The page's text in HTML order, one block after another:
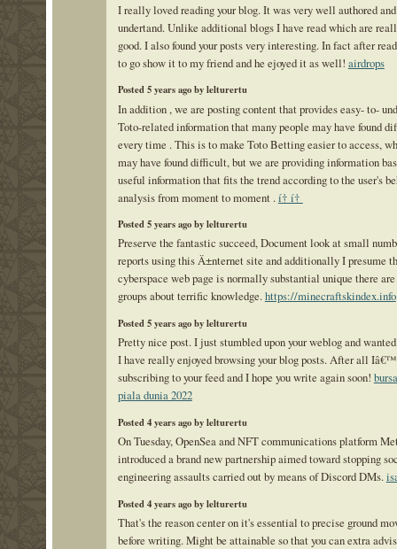
I really loved reading your blog. It was very well authored
undertand. Unlike additional blogs I have read which are
good. I also found your posts very interesting. In fact after
to go show it to my friend and he ejoyed it as well! airdrops
Posted 5 years ago by lelturertu
In addition , we are posting content that provides easy- to-
Toto-related information that many people may have found
every time . This is to make Toto Betting easier to access,
may have found difficult, but we are providing information
useful information that fits the trend according to the user's
analysis from moment to moment . í† í†
Posted 5 years ago by lelturertu
Preserve the fantastic succeed, Document look at small
reports using this Ä±nternet site and additionally I presume
cyberspace web page is normally substantial unique there are
groups about terrific knowledge.https://minecraftskindex.info
Posted 5 years ago by lelturertu
Pretty nice post. I just stumbled upon your weblog and
I have really enjoyed browsing your blog posts. After all
subscribing to your feed and I hope you write again soon!
piala dunia 2022
Posted 4 years ago by lelturertu
On Tuesday, OpenSea and NFT communications platform
introduced a brand new partnership aimed toward stopping
engineering assaults carried out by means of Discord DMs.
Posted 4 years ago by lelturertu
That's the reason center on it's essential to precise ground
before writing. Might be attainable so that you can extra